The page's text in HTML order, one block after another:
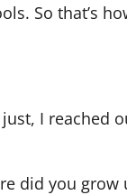
So that’s
I reached
did you grow